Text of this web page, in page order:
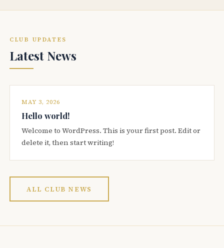
CLUB UPDATES
Latest News
MAY 3, 2026
Hello world!
Welcome to WordPress. This is your first post. Edit or
delete it, then start writing!
ALL CLUB NEWS